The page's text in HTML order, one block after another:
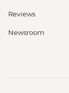
Reviews
Newsroom